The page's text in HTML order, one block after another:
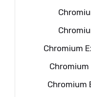
Chromium
Chromium